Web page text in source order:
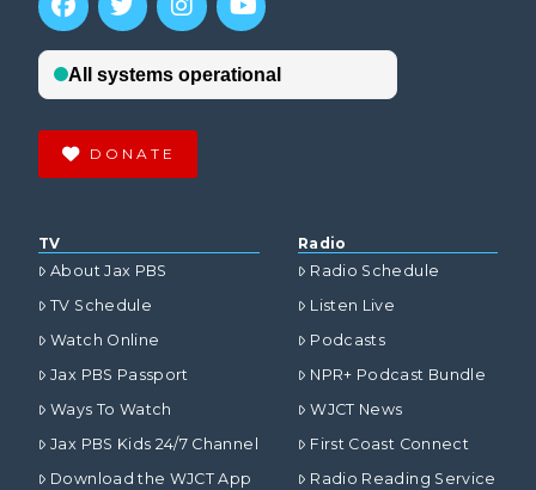
DONATE
TV
About Jax PBS
TV Schedule
Watch Online
Jax PBS Passport
Ways To Watch
Jax PBS Kids 24/7 Channel
Download the WJCT App
Radio
Radio Schedule
Listen Live
Podcasts
NPR+ Podcast Bundle
WJCT News
First Coast Connect
Radio Reading Service